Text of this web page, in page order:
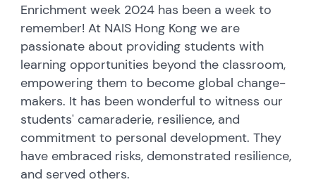
Enrichment week 2024 has been a week to
remember! At NAIS Hong Kong we are
passionate about providing students with
learning opportunities beyond the classroom,
empowering them to become global change-
makers. It has been wonderful to witness our
students' camaraderie, resilience, and
commitment to personal development. They
have embraced risks, demonstrated resilience,
and served others.